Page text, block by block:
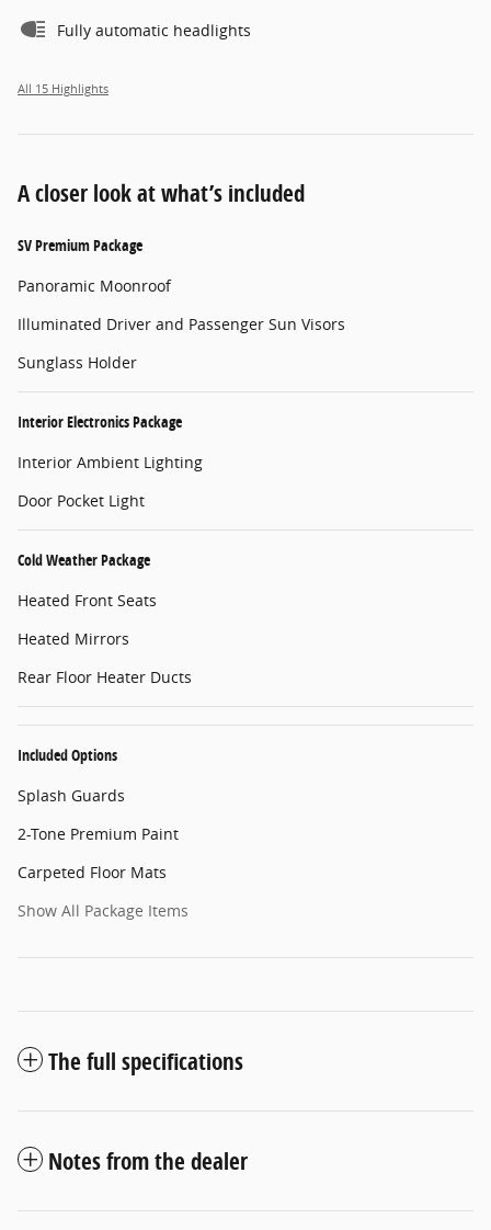
Fully automatic headlights
All 15 Highlights
A closer look at what’s included
SV Premium Package
Panoramic Moonroof
Illuminated Driver and Passenger Sun Visors
Sunglass Holder
Interior Electronics Package
Interior Ambient Lighting
Door Pocket Light
Cold Weather Package
Heated Front Seats
Heated Mirrors
Rear Floor Heater Ducts
Included Options
Splash Guards
2-Tone Premium Paint
Carpeted Floor Mats
Show All Package Items
The full specifications
Notes from the dealer